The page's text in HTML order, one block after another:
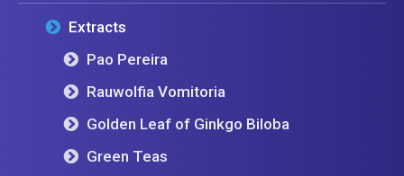
Extracts
Pao Pereira
Rauwolfia Vomitoria
Golden Leaf of Ginkgo Biloba
Green Teas